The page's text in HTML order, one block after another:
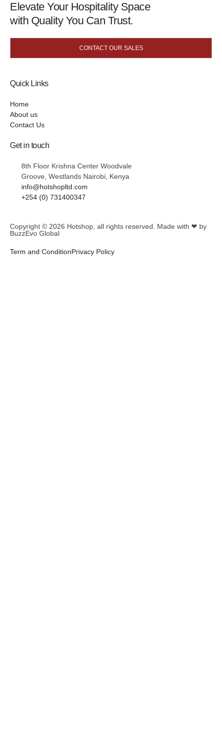
Elevate Your Hospitality Space
with Quality You Can Trust.
CONTACT OUR SALES
Quick Links
Home
About us
Contact Us
Get in touch
8th Floor Krishna Center Woodvale
Groove, Westlands Nairobi, Kenya
info@hotshopltd.com
+254 (0) 731400347
Copyright © 2026 Hotshop , all rights reserved. Made with ❤ by
BuzzEvo Global
Term and ConditionPrivacy Policy